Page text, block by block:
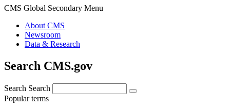
CMS Global Secondary Menu
About CMS
Newsroom
Data & Research
Search CMS.gov
Search Search
Popular terms